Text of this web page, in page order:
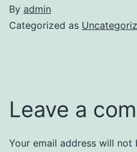
By admin
Categorized as
Leave a
Your email address will not